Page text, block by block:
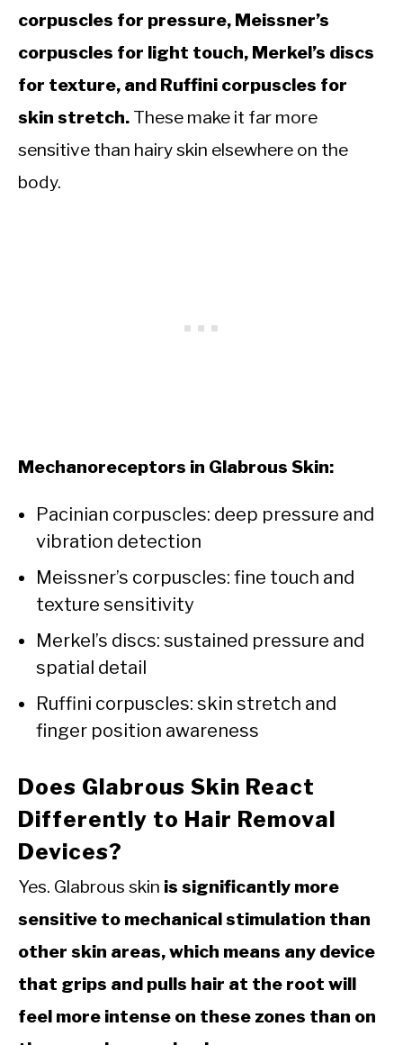
corpuscles for pressure, Meissner’s
corpuscles for light touch, Merkel’s discs
for texture, and Ruffini corpuscles for
skin stretch. These make it far more
sensitive than hairy skin elsewhere on the
body.
Mechanoreceptors in Glabrous Skin:
Pacinian corpuscles: deep pressure and
vibration detection
Meissner’s corpuscles: fine touch and
texture sensitivity
Merkel’s discs: sustained pressure and
spatial detail
Ruffini corpuscles: skin stretch and
finger position awareness
Does Glabrous Skin React
Differently to Hair Removal
Devices?
Yes. Glabrous skin is significantly more
sensitive to mechanical stimulation than
other skin areas, which means any device
that grips and pulls hair at the root will
feel more intense on these zones than on